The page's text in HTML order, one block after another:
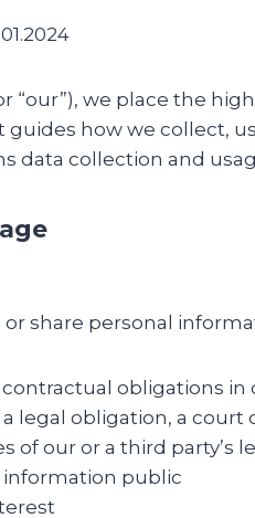
or “our”), we place the
guides how we collect,
data collection and
share personal
obligations
legal obligation, a
of our or a third party’s
information public